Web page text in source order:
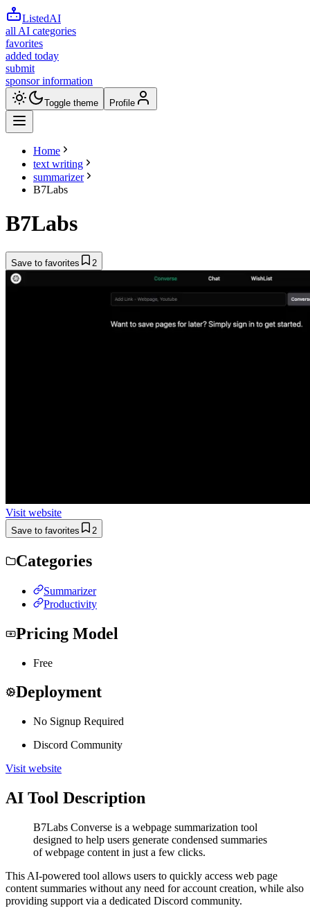
ListedAI
all AI categories
favorites
added today
submit
sponsor information
Toggle theme Profile
Home
text writing
summarizer
B7Labs
B7Labs
Save to favorites 2
Visit website
Save to favorites 2
Categories
Summarizer
Productivity
Pricing Model
Free
Deployment
No Signup Required
Discord Community
Visit website
AI Tool Description
B7Labs Converse is a webpage summarization tool
designed to help users generate condensed summaries
of webpage content in just a few clicks.
This AI-powered tool allows users to quickly access web page
content summaries without any need for account creation, while also
providing support via a dedicated Discord community.